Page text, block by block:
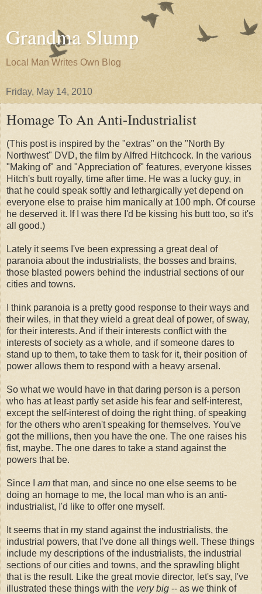
Grandma Slump
Local Man Writes Own Blog
Friday, May 14, 2010
Homage To An Anti-Industrialist
(This post is inspired by the "extras" on the "North By
Northwest" DVD, the film by Alfred Hitchcock. In the various
"Making of" and "Appreciation of" features, everyone kisses
Hitch's butt royally, time after time. He was a lucky guy, in
that he could speak softly and lethargically yet depend on
everyone else to praise him manically at 100 mph. Of course
he deserved it. If I was there I'd be kissing his butt too, so it's
all good.)
Lately it seems I've been expressing a great deal of
paranoia about the industrialists, the bosses and brains,
those blasted powers behind the industrial sections of our
cities and towns.
I think paranoia is a pretty good response to their ways and
their wiles, in that they wield a great deal of power, of sway,
for their interests. And if their interests conflict with the
interests of society as a whole, and if someone dares to
stand up to them, to take them to task for it, their position of
power allows them to respond with a heavy arsenal.
So what we would have in that daring person is a person
who has at least partly set aside his fear and self-interest,
except the self-interest of doing the right thing, of speaking
for the others who aren't speaking for themselves. You've
got the millions, then you have the one. The one raises his
fist, maybe. The one dares to take a stand against the
powers that be.
Since I am that man, and since no one else seems to be
doing an homage to me, the local man who is an anti-
industrialist, I'd like to offer one myself.
It seems that in my stand against the industrialists, the
industrial powers, that I've done all things well. These things
include my descriptions of the industrialists, the industrial
sections of our cities and towns, and the sprawling blight
that is the result. Like the great movie director, let's say, I've
illustrated these things with the very big -- as we think of